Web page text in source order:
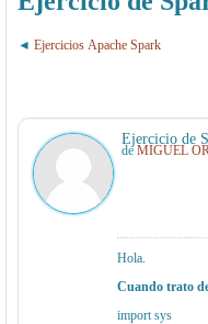
Ejercicios Apache Spark
Ejercicio de
deMIGUEL
Hola.
Cuando trato
import sys